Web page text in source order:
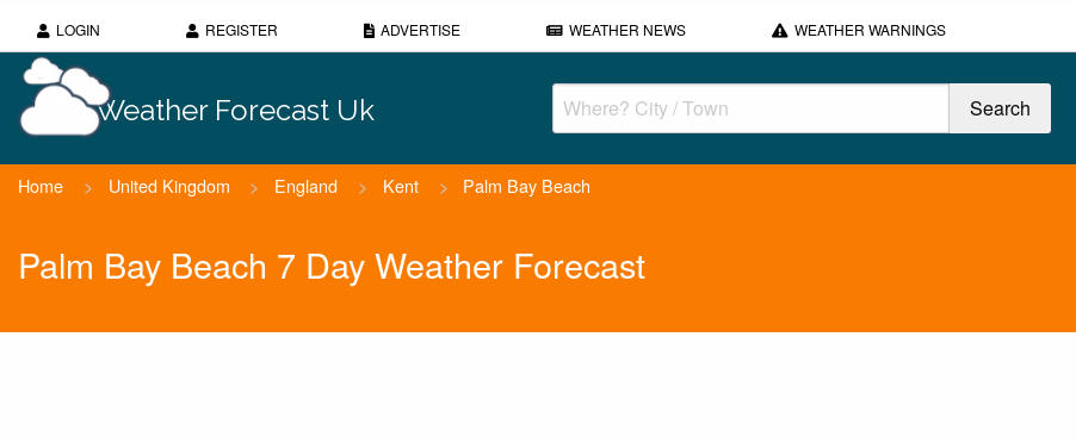
LOGIN REGISTER ADVERTISE WEATHER NEWS WEATHER WARNINGS
Weather Forecast Uk
Home > United Kingdom > England > Kent > Palm Bay Beach
Palm Bay Beach 7 Day Weather Forecast